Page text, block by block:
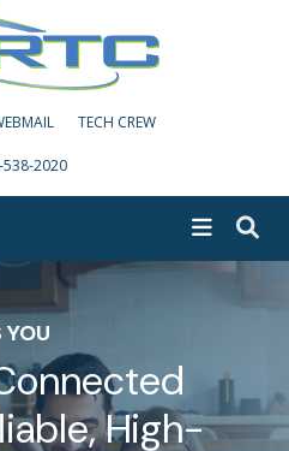
TECH CREW
538-2020
High-